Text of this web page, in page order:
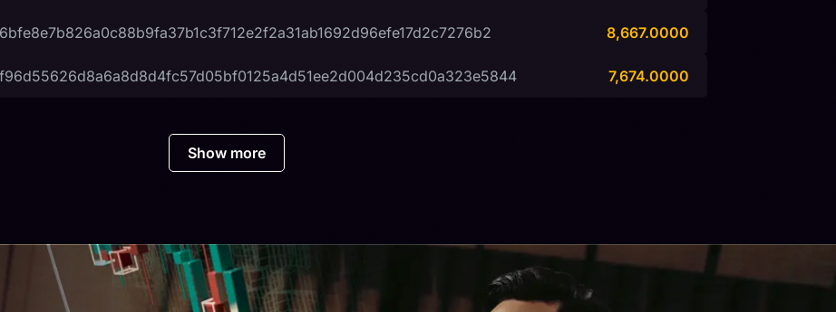
8,667.0000
7,674.0000
Show more